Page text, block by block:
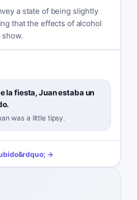
a state of being slightly
that the effects of alcohol
la fiesta, Juan estaba un
was a little tipsy.
&rdquo; →